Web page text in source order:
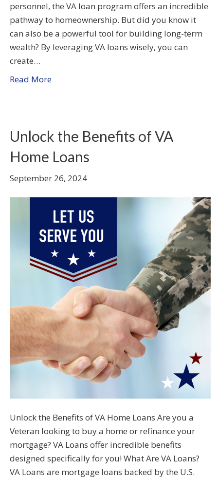
personnel, the VA loan program offers an incredible
pathway to homeownership. But did you know it
can also be a powerful tool for building long-term
wealth? By leveraging VA loans wisely, you can
create…
Read More
Unlock the Benefits of VA
Home Loans
September 26, 2024
Unlock the Benefits of VA Home Loans Are you a
Veteran looking to buy a home or refinance your
mortgage? VA Loans offer incredible benefits
designed specifically for you! What Are VA Loans?
VA Loans are mortgage loans backed by the U.S.